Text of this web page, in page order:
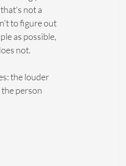
not a
to figure out
as possible,
not.
the louder
person